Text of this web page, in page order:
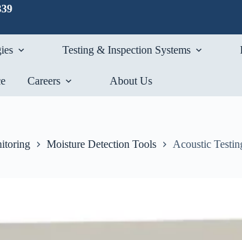
Testing & Inspection Systems
Careers About Us
Moisture Detection Tools Acoustic